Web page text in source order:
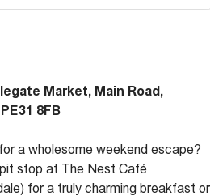
Market, Main Road,
8FB
a wholesome weekend escape?
stop at The Nest Café
for a truly charming breakfast or